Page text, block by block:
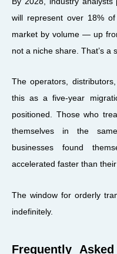
will represent over 18%
market by volume — up
not a niche share. That’s a
The operators,
this as a five-year
positioned. Those who
themselves in the
businesses found
accelerated faster than
The window for orderly
indefinitely.
Frequently